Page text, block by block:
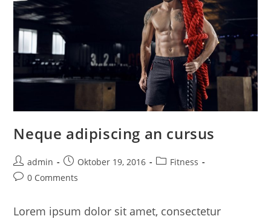
Neque adipiscing an cursus
Post
author:
admin
Post
published:
Oktober 19, 2016
PostFitness
Post0 Comments
Lorem ipsum dolor sit amet, consectetur